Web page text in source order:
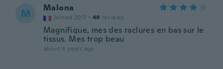
M Malona
Joined 2017 · 49 reviews
Magnifique, mes des raclures en bas sur le
tissus. Mes trop beau
about 4 years ago